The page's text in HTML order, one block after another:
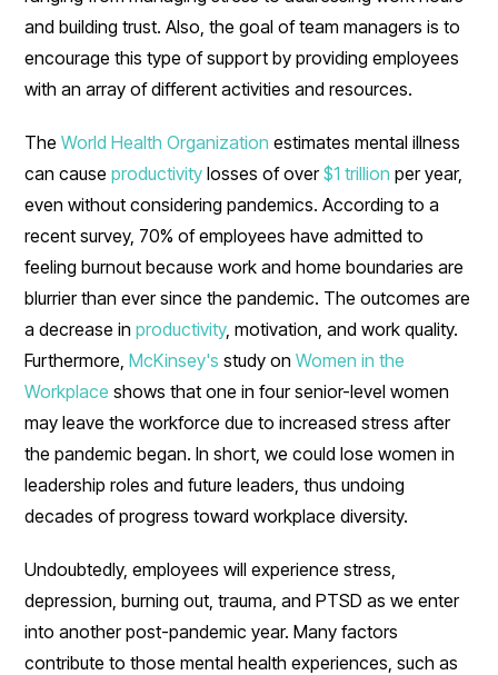
and building trust. Also, the goal of team managers is to
encourage this type of support by providing employees
with an array of different activities and resources.
TheWorld Health Organization estimates mental illness
can causeproductivity losses of over$1 trillion per year,
even without considering pandemics. According to a
recent survey, 70% of employees have admitted to
feeling burnout because work and home boundaries are
blurrier than ever since the pandemic. The outcomes are
a decrease inproductivity, motivation, and work quality.
Furthermore,McKinsey's study onWomen in the
Workplace shows that one in four senior-level women
may leave the workforce due to increased stress after
the pandemic began. In short, we could lose women in
leadership roles and future leaders, thus undoing
decades of progress toward workplace diversity.
Undoubtedly, employees will experience stress,
depression, burning out, trauma, and PTSD as we enter
into another post-pandemic year. Many factors
contribute to those mental health experiences, such as